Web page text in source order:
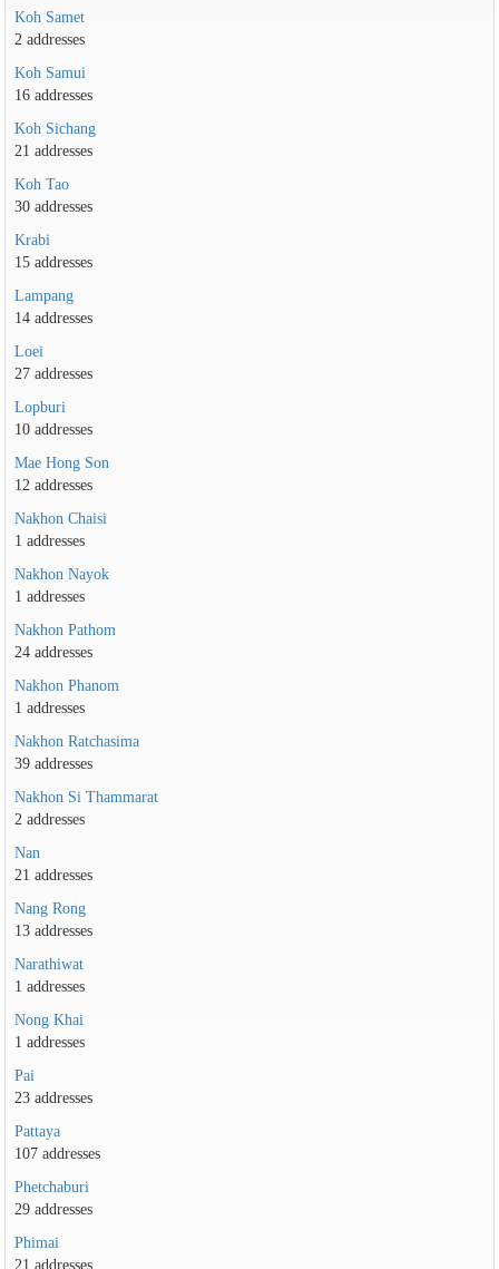
Koh Samet
2 addresses
Koh Samui
16 addresses
Koh Sichang
21 addresses
Koh Tao
30 addresses
Krabi
15 addresses
Lampang
14 addresses
Loei
27 addresses
Lopburi
10 addresses
Mae Hong Son
12 addresses
Nakhon Chaisi
1 addresses
Nakhon Nayok
1 addresses
Nakhon Pathom
24 addresses
Nakhon Phanom
1 addresses
Nakhon Ratchasima
39 addresses
Nakhon Si Thammarat
2 addresses
Nan
21 addresses
Nang Rong
13 addresses
Narathiwat
1 addresses
Nong Khai
1 addresses
Pai
23 addresses
Pattaya
107 addresses
Phetchaburi
29 addresses
Phimai
21 addresses